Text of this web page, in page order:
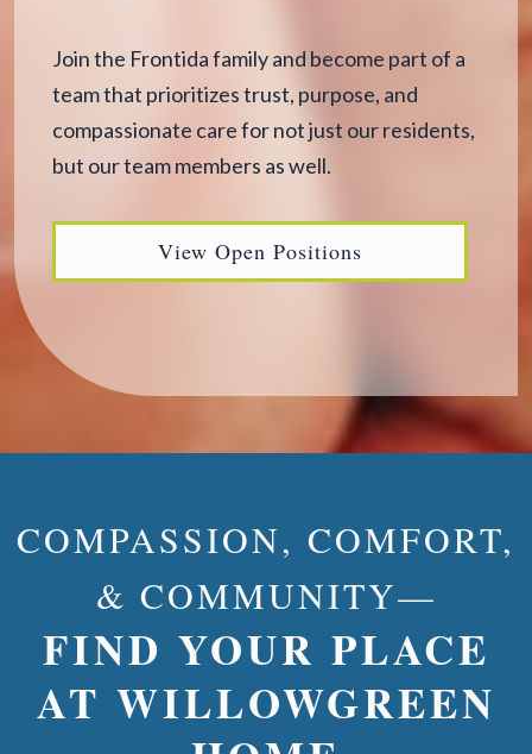
Join the Frontida family and become part of a
team that prioritizes trust, purpose, and
compassionate care for not just our residents,
but our team members as well.
View Open Positions
COMPASSION, COMFORT,
& COMMUNITY—
FIND YOUR PLACE
AT WILLOWGREEN